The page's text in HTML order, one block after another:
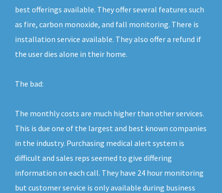
best offerings available. They offer several features such
as fire, carbon monoxide, and fall monitoring. There is
installation service available. They also offer a refund if
the user dies alone in their home.
The bad:
The monthly costs are much higher than other services.
This is due one of the largest and best known companies
in the industry. Purchasing medical alert system is
difficult and sales reps seemed to give differing
information on each call. They have 24 hour monitoring
but customer service is only available during business